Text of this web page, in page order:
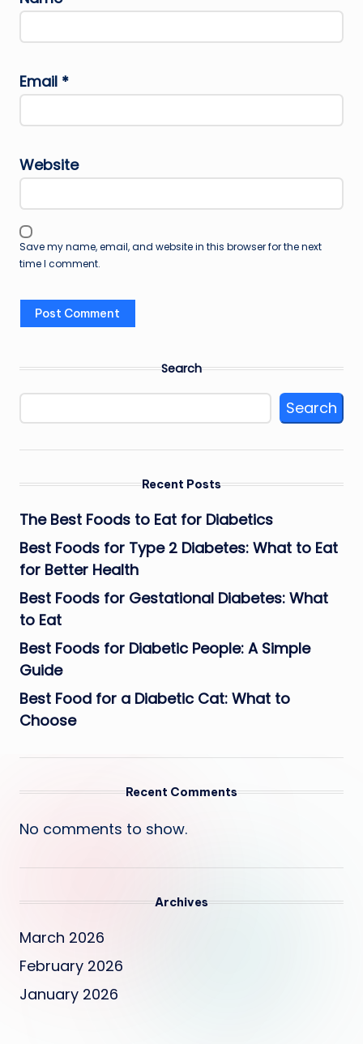
Email *
Website
Save my name, email, and website in this browser for the next
time I comment.
Search
Search
Recent Posts
The Best Foods to Eat for Diabetics
Best Foods for Type 2 Diabetes: What to Eat
for Better Health
Best Foods for Gestational Diabetes: What
to Eat
Best Foods for Diabetic People: A Simple
Guide
Best Food for a Diabetic Cat: What to
Choose
Recent Comments
No comments to show.
Archives
March 2026
February 2026
January 2026